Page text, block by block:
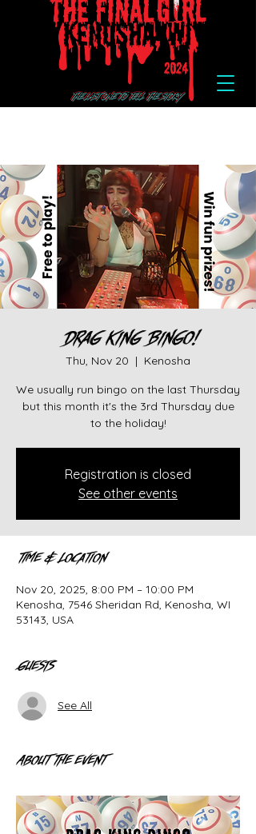
Drag King Bingo!
Thu, Nov 20
  |
Kenosha
We usually run bingo on the last Thursday
but this month it's the 3rd Thursday due
to the holiday!
Registration is closed
See other events
Time & Location
Nov 20, 2025, 8:00 PM – 10:00 PM
Kenosha, 7546 Sheridan Rd, Kenosha, WI
53143, USA
Guests
See All
About the event